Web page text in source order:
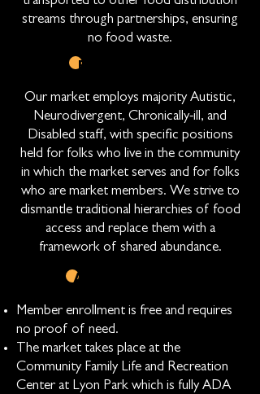
streams through partnerships, ensuring
no food waste.
EMPLOYMENT
Our market employs majority Autistic,
Neurodivergent, Chronically-ill, and
Disabled staff, with specific positions
held for folks who live in the community
in which the market serves and for folks
who are market members. We strive to
dismantle traditional hierarchies of food
access and replace them with a
framework of shared abundance.
ACCESSIBILITY
Member enrollment is free and requires
no proof of need.
The market takes place at the
Community Family Life and Recreation
Center at Lyon Park which is fully ADA